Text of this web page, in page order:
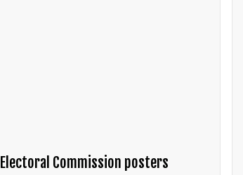
Electoral Commission posters